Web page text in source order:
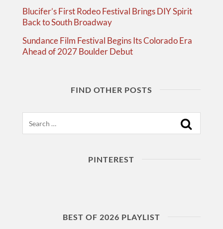
Blucifer’s First Rodeo Festival Brings DIY Spirit
Back to South Broadway
Sundance Film Festival Begins Its Colorado Era
Ahead of 2027 Boulder Debut
FIND OTHER POSTS
PINTEREST
BEST OF 2026 PLAYLIST